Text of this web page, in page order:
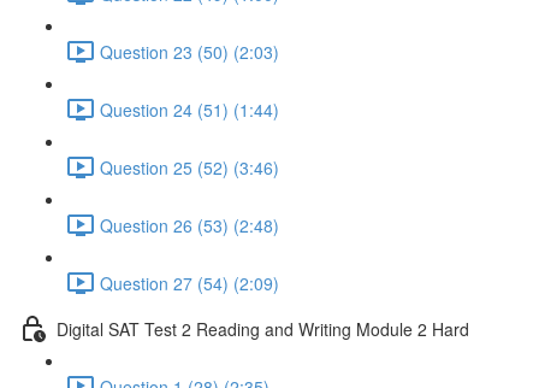
Question 23 (50) (2:03)
Question 24 (51) (1:44)
Question 25 (52) (3:46)
Question 26 (53) (2:48)
Question 27 (54) (2:09)
Digital SAT Test 2 Reading and Writing Module 2 Hard